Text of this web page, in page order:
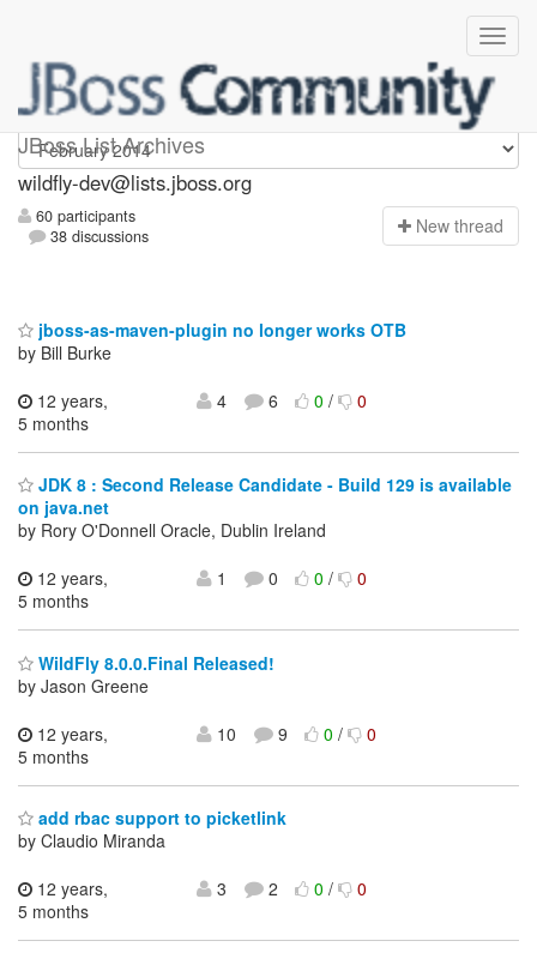
JBoss List Archives
wildfly-dev
wildfly-dev@lists.jboss.org
60 participants
38 discussions
New thread
jboss-as-maven-plugin no longer works OTB
by Bill Burke
12 years,
5 months
4 6 0/ 0
JDK 8 : Second Release Candidate - Build 129 is available
on java.net
by Rory O'Donnell Oracle, Dublin Ireland
12 years,
5 months
1 0 0/ 0
WildFly 8.0.0.Final Released!
by Jason Greene
12 years,
5 months
10 9 0/ 0
add rbac support to picketlink
by Claudio Miranda
12 years,
5 months
3 2 0/ 0